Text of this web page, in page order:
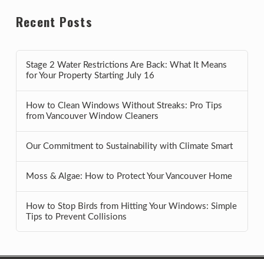
Recent Posts
Stage 2 Water Restrictions Are Back: What It Means
for Your Property Starting July 16
How to Clean Windows Without Streaks: Pro Tips
from Vancouver Window Cleaners
Our Commitment to Sustainability with Climate Smart
Moss & Algae: How to Protect Your Vancouver Home
How to Stop Birds from Hitting Your Windows: Simple
Tips to Prevent Collisions